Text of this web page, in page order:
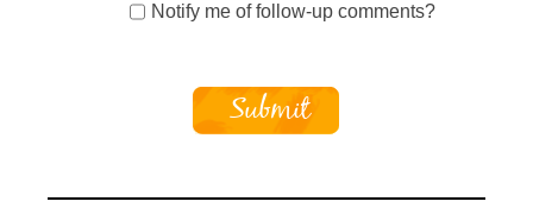
Notify me of follow-up comments?